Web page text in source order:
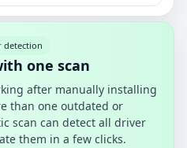
detection
one scan
after manually installing
than one outdated or
scan can detect all driver
them in a few clicks.